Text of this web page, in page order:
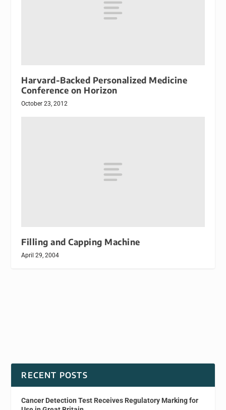
Harvard-Backed Personalized Medicine
Conference on Horizon
October 23, 2012
Filling and Capping Machine
April 29, 2004
RECENT POSTS
Cancer Detection Test Receives Regulatory Marking for